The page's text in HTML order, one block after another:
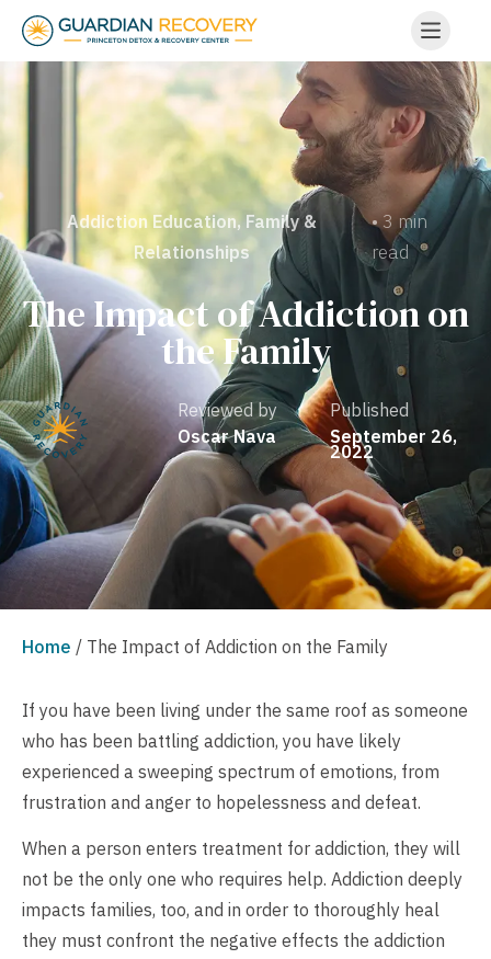
Addiction Education, Family &
Relationships
• 3 min
read
The Impact of Addiction on
the Family
Reviewed by
Oscar Nava
Published
September 26,
2022
Home / The Impact of Addiction on the Family
If you have been living under the same roof as someone
who has been battling addiction, you have likely
experienced a sweeping spectrum of emotions, from
frustration and anger to hopelessness and defeat.
When a person enters treatment for addiction, they will
not be the only one who requires help. Addiction deeply
impacts families, too, and in order to thoroughly heal
they must confront the negative effects the addiction